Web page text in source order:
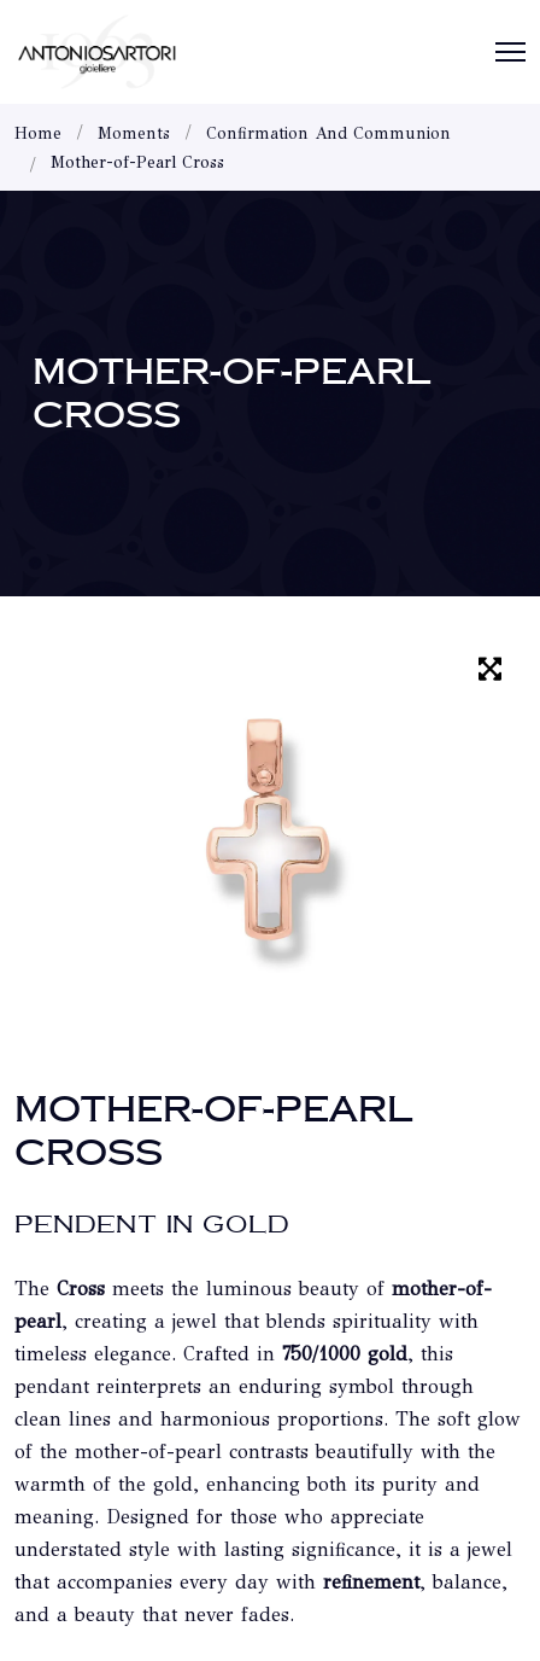
Home Moments
Confirmation And Communion
Mother-of-Pearl Cross
MOTHER-OF-PEARL
CROSS
MOTHER-OF-PEARL
CROSS
PENDENT IN GOLD
The Cross meets the luminous beauty of mother-of-
pearl, creating a jewel that blends spirituality with
timeless elegance. Crafted in 750/1000 gold, this
pendant reinterprets an enduring symbol through
clean lines and harmonious proportions. The soft glow
of the mother-of-pearl contrasts beautifully with the
warmth of the gold, enhancing both its purity and
meaning. Designed for those who appreciate
understated style with lasting significance, it is a jewel
that accompanies every day with refinement, balance,
and a beauty that never fades.